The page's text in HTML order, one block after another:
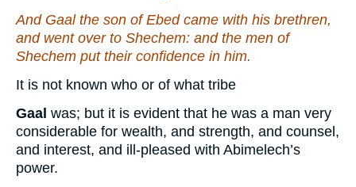
And Gaal the son of Ebed came with his brethren,
and went over to Shechem: and the men of
Shechem put their confidence in him.
It is not known who or of what tribe
Gaal was; but it is evident that he was a man very
considerable for wealth, and strength, and counsel,
and interest, and ill-pleased with Abimelech’s
power.